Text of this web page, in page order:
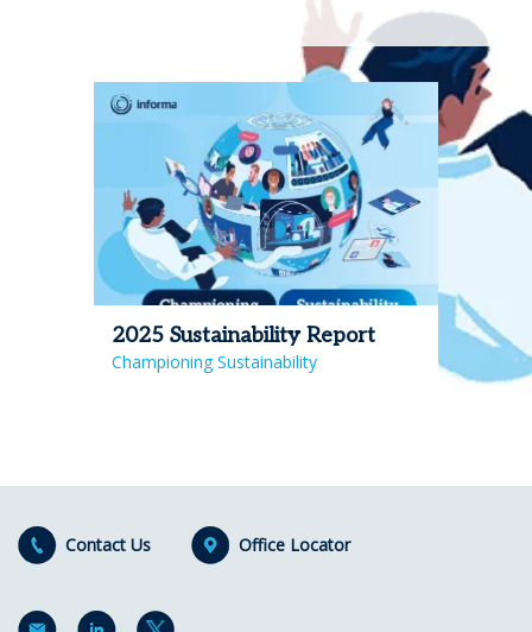
2025 Sustainability Report
Championing Sustainability
Contact Us Office Locator